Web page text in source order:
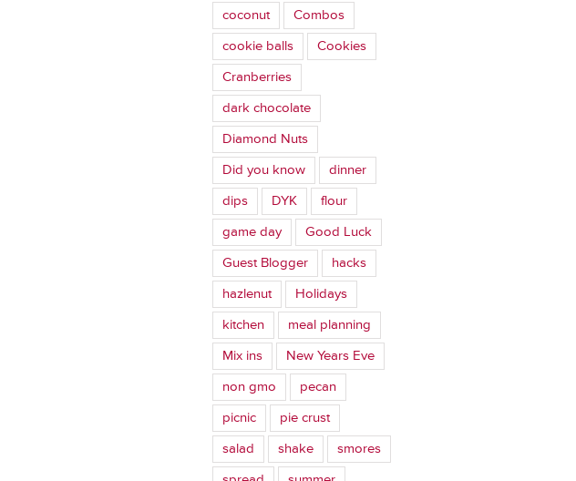
coconut
Combos
cookie balls
Cookies
Cranberries
dark chocolate
Diamond Nuts
Did you know
dinner
dips
DYK
flour
game day
Good Luck
Guest Blogger
hacks
hazlenut
Holidays
kitchen
meal planning
Mix ins
New Years Eve
non gmo
pecan
picnic
pie crust
salad
shake
smores